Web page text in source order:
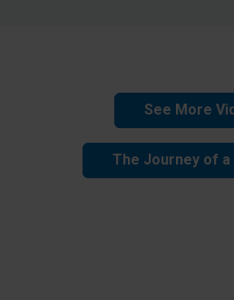
See More
The Journey of a